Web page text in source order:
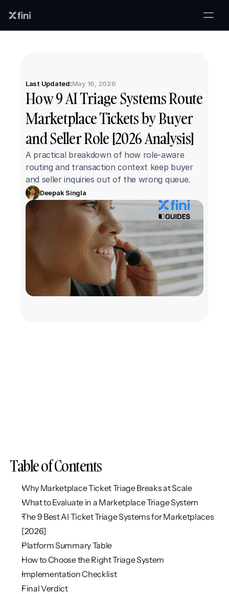
Last Updated:May 16, 2026
How 9 AI Triage Systems Route
Marketplace Tickets by Buyer
and Seller Role [2026 Analysis]
A practical breakdown of how role-aware
routing and transaction context keep buyer
and seller inquiries out of the wrong queue.
Deepak Singla
Table of Contents
Why Marketplace Ticket Triage Breaks at Scale
What to Evaluate in a Marketplace Triage System
The 9 Best AI Ticket Triage Systems for Marketplaces
[2026]
Platform Summary Table
How to Choose the Right Triage System
Implementation Checklist
Final Verdict